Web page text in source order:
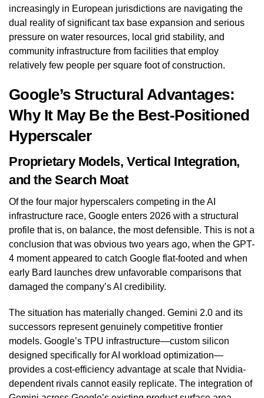
increasingly in European jurisdictions are navigating the
dual reality of significant tax base expansion and serious
pressure on water resources, local grid stability, and
community infrastructure from facilities that employ
relatively few people per square foot of construction.
Google’s Structural Advantages:
Why It May Be the Best-Positioned
Hyperscaler
Proprietary Models, Vertical Integration,
and the Search Moat
Of the four major hyperscalers competing in the AI
infrastructure race, Google enters 2026 with a structural
profile that is, on balance, the most defensible. This is not a
conclusion that was obvious two years ago, when the GPT-
4 moment appeared to catch Google flat-footed and when
early Bard launches drew unfavorable comparisons that
damaged the company’s AI credibility.
The situation has materially changed. Gemini 2.0 and its
successors represent genuinely competitive frontier
models. Google’s TPU infrastructure—custom silicon
designed specifically for AI workload optimization—
provides a cost-efficiency advantage at scale that Nvidia-
dependent rivals cannot easily replicate. The integration of